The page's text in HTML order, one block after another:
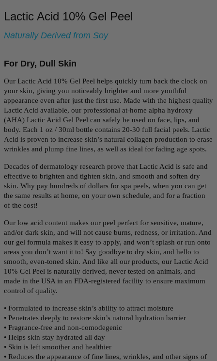
Lactic Acid 10% Gel Peel
Naturally Derived from Soy
For Dry, Dull Skin
Our Lactic Acid 10% Gel Peel helps quickly turn back the clock on
your skin, giving you noticeably brighter and more youthful
appearance even after just the first use. Made with the highest quality
Lactic Acid available, our professional at-home alpha hydroxy
(AHA) Lactic Acid Gel Peel can safely be used on face, lips, and
body. Each 1 oz / 30ml bottle contains 20-30 full facial peels. Lactic
Acid is proven to increase skin’s natural collagen production to erase
wrinkles and plump fine lines, as well as ideal for fading age spots.
Decades of dermatology research prove that Lactic Acid is safe and
effective to brighten and tighten skin, and smooth and soften dry
skin. Why pay hundreds of dollars for spa peels, when you can get
the same results at home, on your own schedule, and for a fraction
of the cost!
Our low acid content makes our peel perfect for sensitive, mature,
and/or dark skin, and will not cause burns, redness, or irritation. And
our gel formula makes it easy to apply, and won’t splash or run onto
areas you don’t want it to! Say goodbye to dry skin, and hello to
smooth, even-toned skin. And like all our products, our Lactic Acid
10% Gel Peel is naturally derived, never tested on animals, and
made in the USA in an FDA-registered facility to ensure maximum
control of quality.
• Formulated to increase skin’s ability to attract moisture
• Penetrates deeply to restore skin’s natural hydration barrier
• Fragrance-free and non-comodegenic
• Helps skin stay hydrated all day
• Skin is left smoother and healthier
• Reduces the appearance of fine lines, wrinkles, and other signs of